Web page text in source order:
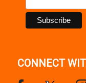
CONNECT